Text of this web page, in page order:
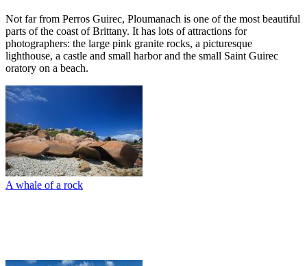
Not far from Perros Guirec, Ploumanach is one of the most beautiful
parts of the coast of Brittany. It has lots of attractions for
photographers: the large pink granite rocks, a picturesque
lighthouse, a castle and small harbor and the small Saint Guirec
oratory on a beach.
A whale of a rock